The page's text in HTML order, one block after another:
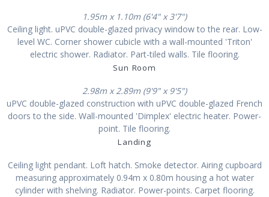
1.95m x 1.10m (6'4" x 3'7")
Ceiling light. uPVC double-glazed privacy window to the rear. Low-
level WC. Corner shower cubicle with a wall-mounted 'Triton'
electric shower. Radiator. Part-tiled walls. Tile flooring.
Sun Room
2.98m x 2.89m (9'9" x 9'5")
uPVC double-glazed construction with uPVC double-glazed French
doors to the side. Wall-mounted 'Dimplex' electric heater. Power-
point. Tile flooring.
Landing
Ceiling light pendant. Loft hatch. Smoke detector. Airing cupboard
measuring approximately 0.94m x 0.80m housing a hot water
cylinder with shelving. Radiator. Power-points. Carpet flooring.